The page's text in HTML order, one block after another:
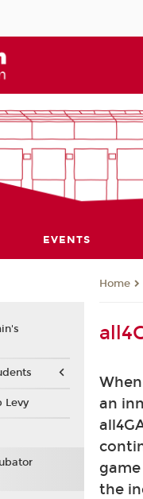
EVENTS
Home
an
the
Levy